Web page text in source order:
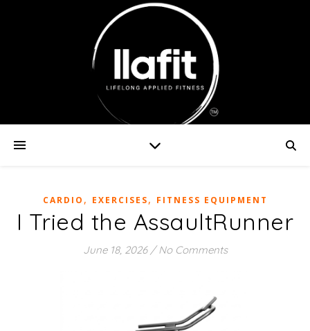
CARDIO , EXERCISES, FITNESS EQUIPMENT
I Tried the AssaultRunner
June 18, 2026 / No Comments